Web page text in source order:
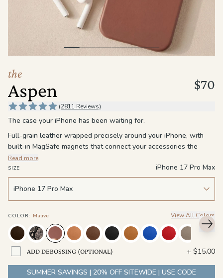
SUPPORT
Search
Sign In / Sign Up
the
Aspen $70
(2811 Reviews)
The case your iPhone has been waiting for.
Full-grain leather wrapped precisely around your iPhone, with
built-in MagSafe magnets that connect your accessories the
moment they're close enough. It fits close without feeling tight,
stays slim without feeling cheap, and gets more personal the
longer you carry it. This isn't a case you swap out when
something new comes along. It's one you break in, settle into,
and keep.
The leather softens with use and builds a patina that's entirely
its own. No two look the same after a year of daily carry. That's
not wear. That's character.
Backed by a lifetime warranty. That's not a selling point. That's a
promise.
Read more
SIZE iPhone 17 Pro Max
COLOR Mauve
: View All Colors
ADD DEBOSSING (OPTIONAL) + $15.00
SUMMER SAVINGS | 20% OFF SITEWIDE | USE CODE